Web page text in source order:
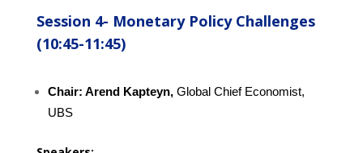
Session 4- Monetary Policy Challenges
(10:45-11:45)
Chair: Arend Kapteyn, Global Chief Economist,
UBS